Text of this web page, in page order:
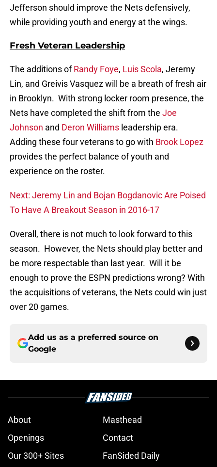
Jefferson should improve the Nets defensively,
while providing youth and energy at the wings.
Fresh Veteran Leadership
The additions ofRandy Foye, Luis Scola, Jeremy
Lin, and Greivis Vasquez will be a breath of fresh air
in Brooklyn. With strong locker room presence, the
Nets have completed the shift from the Joe
Johnson and Deron Williams leadership era.
Adding these four veterans to go with Brook Lopez
provides the perfect balance of youth and
experience on the roster.
Next: Jeremy Lin and Bojan Bogdanovic Are Poised
To Have A Breakout Season in 2016-17
Overall, there is not much to look forward to this
season. However, the Nets should play better and
be more respectable than last year. Will it be
enough to prove the ESPN predictions wrong? With
the acquisitions of veterans, the Nets could win just
over 20 games.
Add us as a preferred source on
Google
About
Masthead
Openings
Contact
Our 300+ Sites
FanSided Daily